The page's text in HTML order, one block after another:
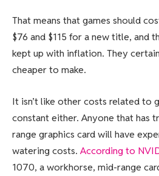
That means that games should
$76 and $115 for a new title, and
kept up with inflation. They
cheaper to make.
It isn’t like other costs related to
constant either. Anyone that has
range graphics card will have
watering costs. According to
1070, a workhorse, mid-range